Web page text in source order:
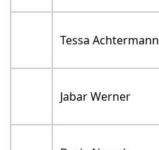
Tessa Achtermann
Jabar Werner